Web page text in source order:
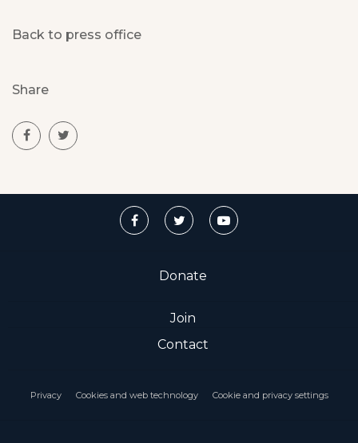
Back to press office
Share
Donate
Join
Contact
Privacy Cookies and web technology Cookie and privacy settings